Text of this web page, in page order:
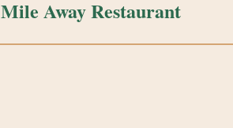
Mile Away Restaurant